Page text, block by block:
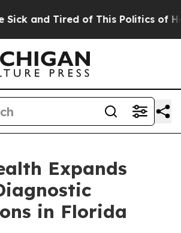
and Tired of This Politics of
Expands
in Florida